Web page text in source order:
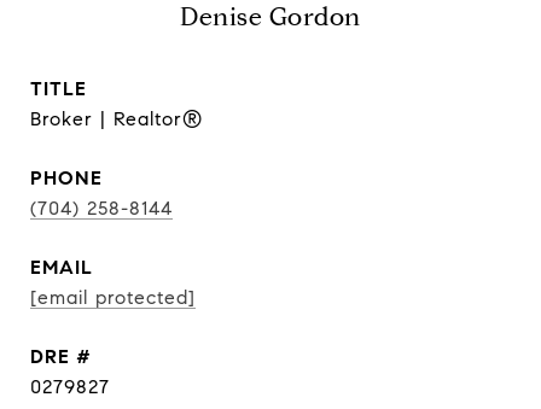
Denise Gordon
TITLE
Broker | Realtor®
PHONE
(704) 258-8144
EMAIL
[email protected]
DRE #
0279827